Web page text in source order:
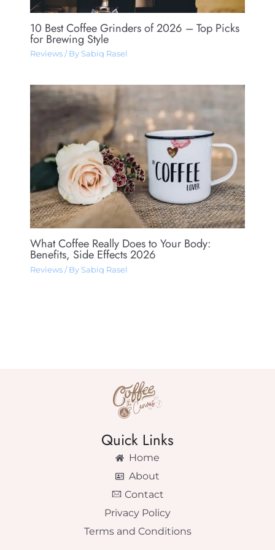
10 Best Coffee Grinders of 2026 – Top Picks
for Brewing Style
Reviews/ By Sabiq Rasel
What Coffee Really Does to Your Body:
Benefits, Side Effects 2026
Reviews/ By Sabiq Rasel
Quick Links
Home
About
Contact
Privacy Policy
Terms and Conditions